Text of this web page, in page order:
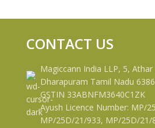
CONTACT US
Magiccann India LLP, 5,
Dharapuram Tamil Nadu
GSTIN 33ABNFM3640C1ZK
Ayush Licence Number: MP/
MP/25D/21/933, MP/25D/21/